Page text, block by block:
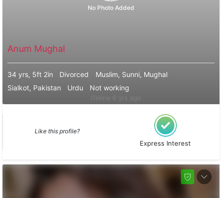
No Photo Added
Anum Mughal
34 yrs, 5ft 2in Divorced
Muslim, Sunni, Mughal
Sialkot, Pakistan
Urdu Not working
Like this profile?
Express Interest